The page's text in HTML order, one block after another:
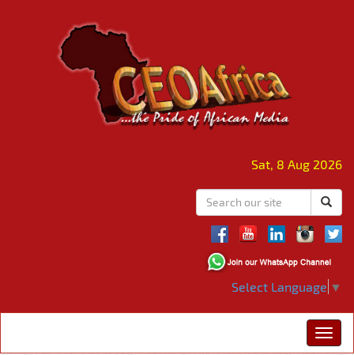
Sat, 8 Aug 2026
Select Language ▼